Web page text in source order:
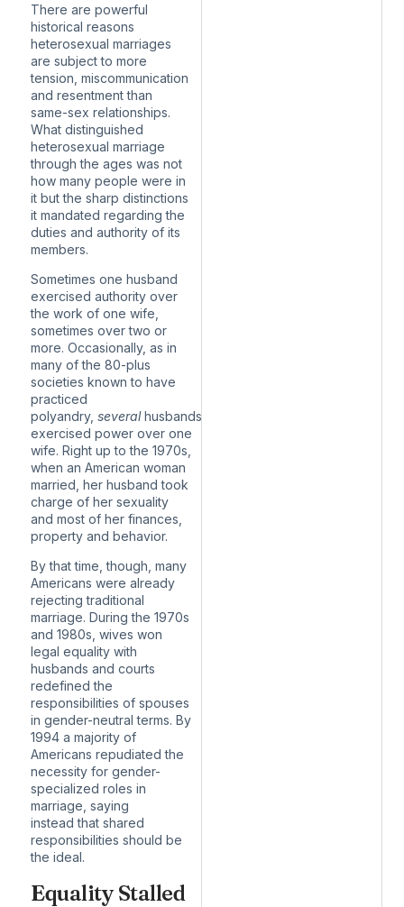
There are powerful
historical reasons
heterosexual marriages
are subject to more
tension, miscommunication
and resentment than
same-sex relationships.
What distinguished
heterosexual marriage
through the ages was not
how many people were in
it but the sharp distinctions
it mandated regarding the
duties and authority of its
members.
Sometimes one husband
exercised authority over
the work of one wife,
sometimes over two or
more. Occasionally, as in
many of the 80-plus
societies known to have
practiced
polyandry, severalhusbands
exercised power over one
wife. Right up to the 1970s,
when an American woman
married, her husband took
charge of her sexuality
and most of her finances,
property and behavior.
By that time, though, many
Americans were already
rejecting traditional
marriage. During the 1970s
and 1980s, wives won
legal equality with
husbands and courts
redefined the
responsibilities of spouses
in gender-neutral terms. By
1994 a majority of
Americans repudiated the
necessity for gender-
specialized roles in
marriage, saying
instead that shared
responsibilities should be
the ideal.
Equality Stalled